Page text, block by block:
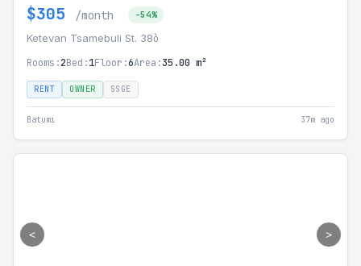
$305 /month -54%
Ketevan Tsamebuli St. 38ბ
Rooms:2Bed:1Floor:6Area:35.00 m²
RENT OWNER SSGE
Batumi 37m ago
< >